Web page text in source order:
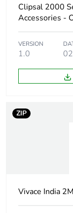
Package 1
width
Package 1
length
Total lifecycle
phase [a1 to
Clipsal 2000
Accessories -
VERSION
1.0
ZIP
Vivace India